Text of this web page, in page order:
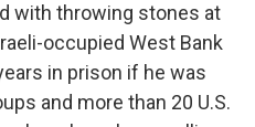
with throwing stones at
occupied West Bank
in prison if he was
and more than 20 U.S.